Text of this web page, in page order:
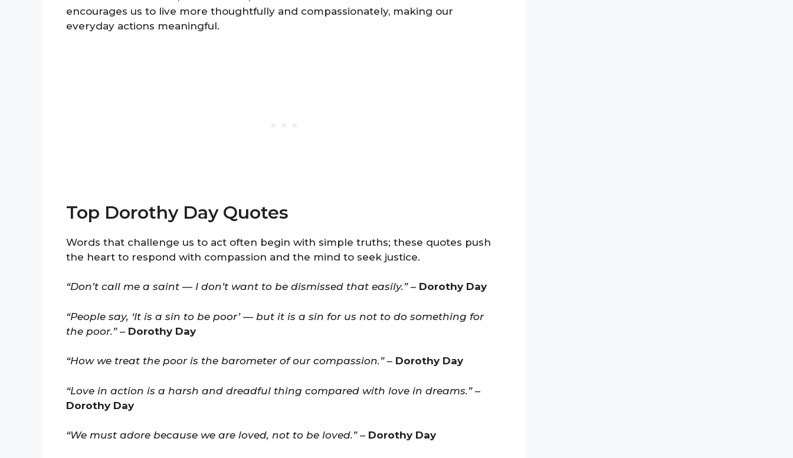
encourages us to live more thoughtfully and compassionately, making our
everyday actions meaningful.
Top Dorothy Day Quotes
Words that challenge us to act often begin with simple truths; these quotes push
the heart to respond with compassion and the mind to seek justice.
“Don’t call me a saint — I don’t want to be dismissed that easily.”– Dorothy Day
“People say, ‘It is a sin to be poor’ — but it is a sin for us not to do something for
the poor.”– Dorothy Day
“How we treat the poor is the barometer of our compassion.”– Dorothy Day
“Love in action is a harsh and dreadful thing compared with love in dreams.”–
Dorothy Day
“We must adore because we are loved, not to be loved.”– Dorothy Day